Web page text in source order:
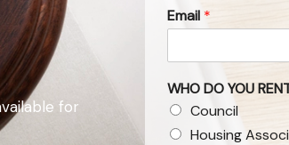
for
Email *
WHO DO YOU
Council
Housing